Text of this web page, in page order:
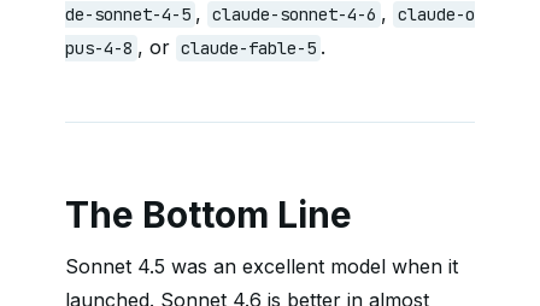
de-sonnet-4-5 , claude-sonnet-4-6 , claude-o
pus-4-8 , or claude-fable-5 .
The Bottom Line
Sonnet 4.5 was an excellent model when it
launched. Sonnet 4.6 is better in almost